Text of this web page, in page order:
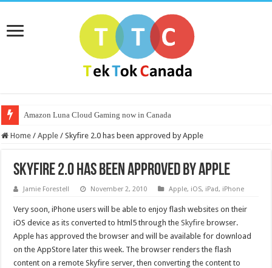
Amazon Luna Cloud Gaming now in Canada
Home / Apple / Skyfire 2.0 has been approved by Apple
Skyfire 2.0 has been approved by Apple
Jamie Forestell November 2, 2010 Apple, iOS, iPad, iPhone
Very soon, iPhone users will be able to enjoy flash websites on their
iOS device as its converted to html5 through theSkyfire browser.
Apple has approved the browser and will be available for download
on the AppStore later this week. The browser renders the flash
content on a remote Skyfire server, then converting the content to